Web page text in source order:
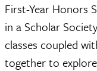
First-Year Honors
in a Scholar
classes coupled
together to